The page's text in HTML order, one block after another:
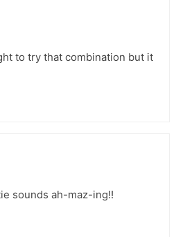
to try that combination but it
sounds ah-maz-ing!!